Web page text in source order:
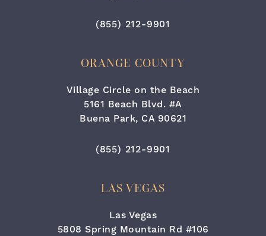
Call Cara Plastic Surgery &
(855) 212-9901
ORANGE COUNTY
Village Circle on the Beach
5161 Beach Blvd. #A
Buena Park, CA 90621
Call Cara Plastic Surgery &
(855) 212-9901
LAS VEGAS
Las Vegas
5808 Spring Mountain Rd #106